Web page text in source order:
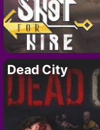
Dead City